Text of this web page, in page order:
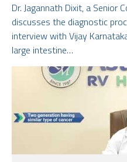
Dr. Jagannath Dixit, a Senior
discusses the diagnostic
interview with Vijay
large intestine…